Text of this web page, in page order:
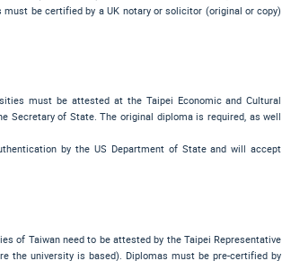
be certified by a UK notary or solicitor (original or copy)
must be attested at the Taipei Economic and Cultural
Secretary of State. The original diploma is required, as well
by the US Department of State and will accept
of Taiwan need to be attested by the Taipei Representative
the university is based). Diplomas must be pre-certified by